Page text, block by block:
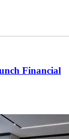
Financial